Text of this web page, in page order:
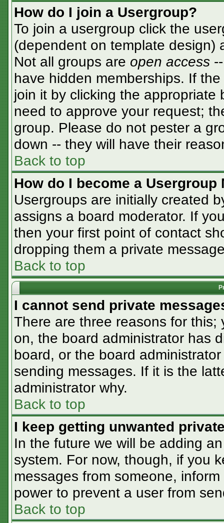
How do I join a Usergroup?
To join a usergroup click the
(dependent on template design)
Not all groups are open access
have hidden memberships. If
join it by clicking the appropriate
need to approve your request;
group. Please do not pester a
down -- they will have their
Back to top
How do I become a Usergroup
Usergroups are initially created
assigns a board moderator. If
then your first point of contact
dropping them a private
Back to top
I cannot send private
There are three reasons for
on, the board administrator has
board, or the board
sending messages. If it is the
administrator why.
Back to top
I keep getting unwanted
In the future we will be adding
system. For now, though, if you
messages from someone,
power to prevent a user from
Back to top